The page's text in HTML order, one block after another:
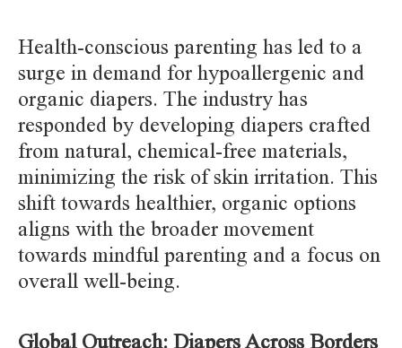
Health-conscious parenting has led to a
surge in demand for hypoallergenic and
organic diapers. The industry has
responded by developing diapers crafted
from natural, chemical-free materials,
minimizing the risk of skin irritation. This
shift towards healthier, organic options
aligns with the broader movement
towards mindful parenting and a focus on
overall well-being.
Global Outreach: Diapers Across Borders